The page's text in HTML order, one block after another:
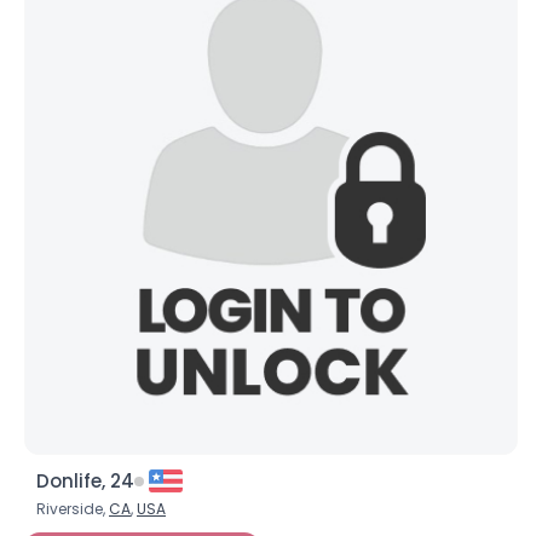
Donlife, 24
Riverside, CA,USA